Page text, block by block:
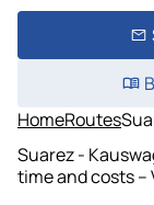
HomeRoutes
Suarez -
time and costs –